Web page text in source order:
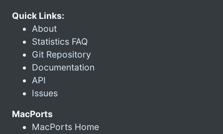
Quick Links:
About
Statistics FAQ
Git Repository
Documentation
API
Issues
MacPorts
MacPorts Home